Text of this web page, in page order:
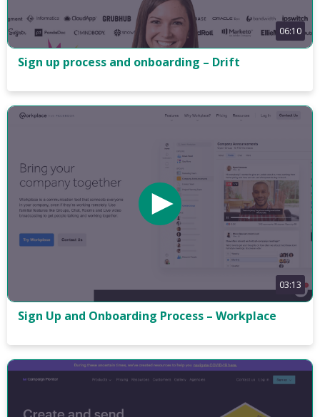
06:10
Sign up process and onboarding – Drift
03:13
Sign Up and Onboarding Process – Workplace